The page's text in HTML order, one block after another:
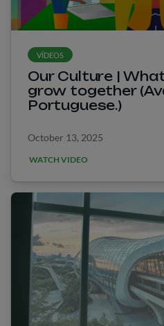
VÍDEOS
Our Culture |
grow together
Portuguese.)
October 13, 2025
WATCH VIDEO